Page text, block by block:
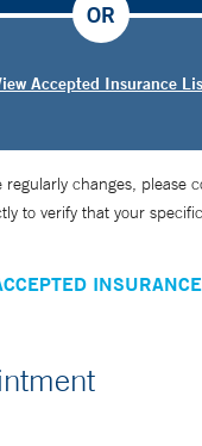
Accepted Insurance
OR
regularly changes, please
to verify that your
INSURANCE